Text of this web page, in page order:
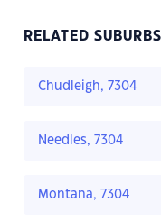
RELATED SUBURBS
Chudleigh, 7304
Needles, 7304
Montana, 7304